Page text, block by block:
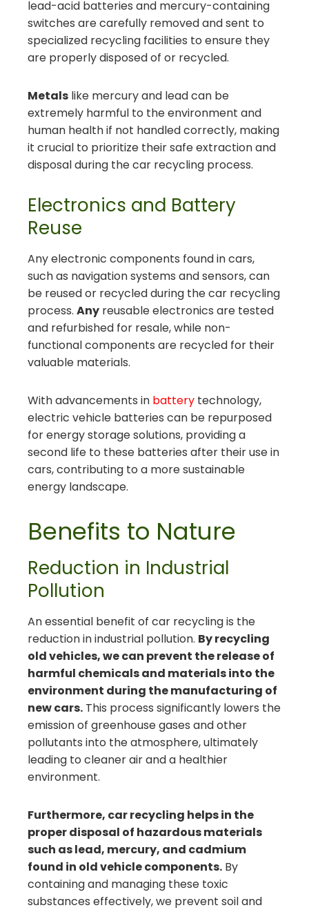
lead-acid batteries and mercury-containing
switches are carefully removed and sent to
specialized recycling facilities to ensure they
are properly disposed of or recycled.
Metals like mercury and lead can be
extremely harmful to the environment and
human health if not handled correctly, making
it crucial to prioritize their safe extraction and
disposal during the car recycling process.
Electronics and Battery
Reuse
Any electronic components found in cars,
such as navigation systems and sensors, can
be reused or recycled during the car recycling
process. Any reusable electronics are tested
and refurbished for resale, while non-
functional components are recycled for their
valuable materials.
With advancements in battery technology,
electric vehicle batteries can be repurposed
for energy storage solutions, providing a
second life to these batteries after their use in
cars, contributing to a more sustainable
energy landscape.
Benefits to Nature
Reduction in Industrial
Pollution
An essential benefit of car recycling is the
reduction in industrial pollution. By recycling
old vehicles, we can prevent the release of
harmful chemicals and materials into the
environment during the manufacturing of
new cars. This process significantly lowers the
emission of greenhouse gases and other
pollutants into the atmosphere, ultimately
leading to cleaner air and a healthier
environment.
Furthermore, car recycling helps in the
proper disposal of hazardous materials
such as lead, mercury, and cadmium
found in old vehicle components. By
containing and managing these toxic
substances effectively, we prevent soil and